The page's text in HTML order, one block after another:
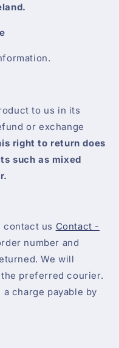
to us in its
or exchange
right to return does
such as mixed
contact us Contact -
number and
We will
preferred courier.
charge payable by